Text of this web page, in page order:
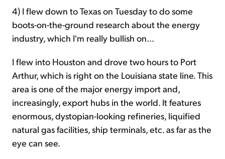
4) I flew down to Texas on Tuesday to do some
boots-on-the-ground research about the energy
industry, which I'm really bullish on...
I flew into Houston and drove two hours to Port
Arthur, which is right on the Louisiana state line. This
area is one of the major energy import and,
increasingly, export hubs in the world. It features
enormous, dystopian-looking refineries, liquified
natural gas facilities, ship terminals, etc. as far as the
eye can see.